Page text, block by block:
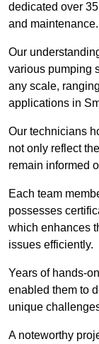
dedicated over
and maintenance.
Our
various pumping
any scale,
applications in
Our technicians
not only reflect
remain informed
Each team
possesses
which enhances
issues efficiently.
Years of hands-
enabled them to
unique
A noteworthy